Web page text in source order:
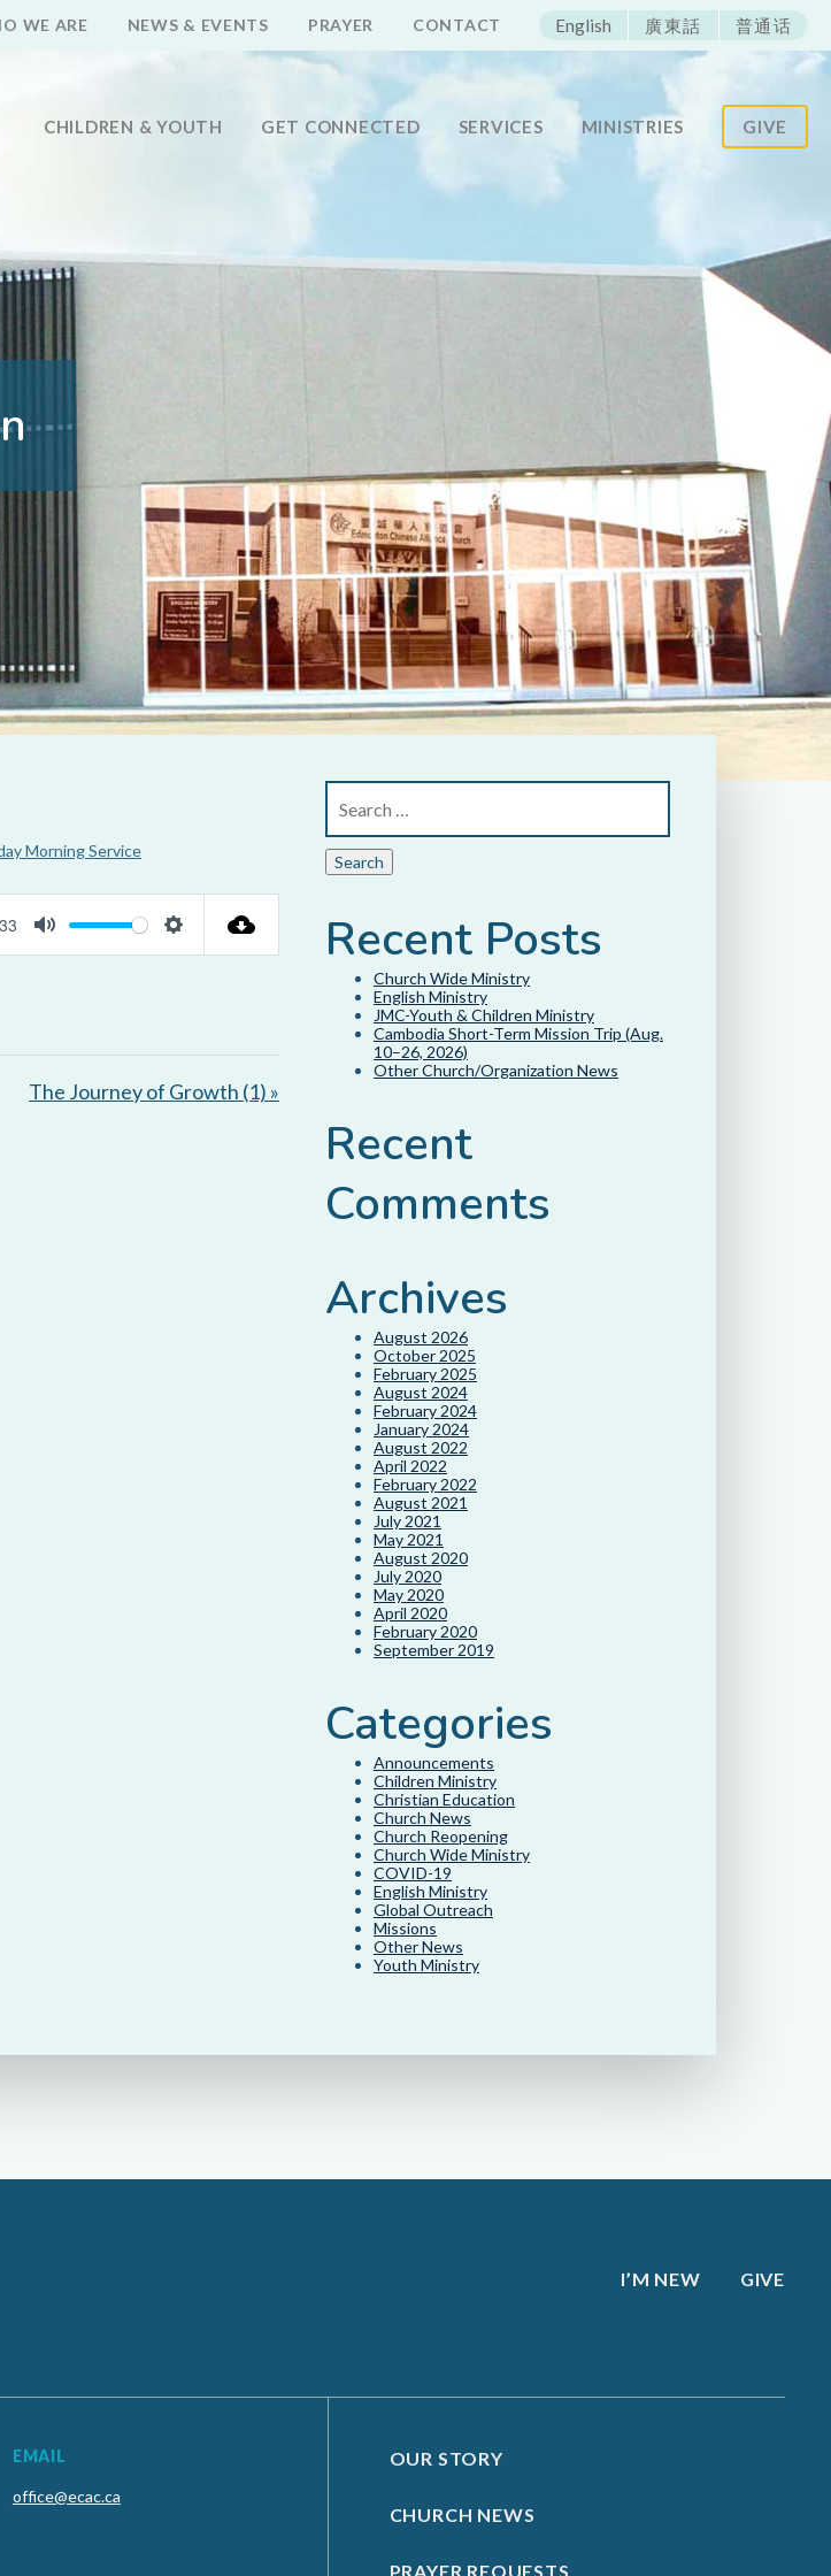
ECAC
WE ARE NEWS & EVENTS PRAYER CONTACT English 廣東話 普通话
CHILDREN & YOUTH GET CONNECTED SERVICES MINISTRIES GIVE
Morning Service
M
e
S
t
i
The Journey of Growth (1) »
Recent Posts
Church Wide Ministry
English Ministry
JMC-Youth & Children Ministry
Cambodia Short-Term Mission Trip (Aug.
10–26, 2026)
Other Church/Organization News
Recent
Comments
Archives
August 2026
October 2025
February 2025
August 2024
February 2024
January 2024
August 2022
April 2022
February 2022
August 2021
July 2021
May 2021
August 2020
July 2020
May 2020
April 2020
February 2020
September 2019
Categories
Announcements
Children Ministry
Christian Education
Church News
Church Reopening
Church Wide Ministry
COVID-19
English Ministry
Global Outreach
Missions
Other News
Youth Ministry
I’M NEW GIVE
OUR STORY
CHURCH NEWS
PRAYER REQUESTS
EMAIL
office@ecac.ca